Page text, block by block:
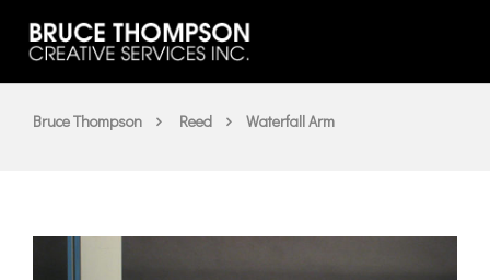
Bruce Thompson Reed Waterfall Arm